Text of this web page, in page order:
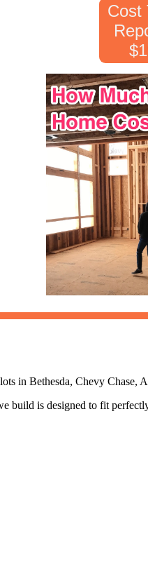
Cost
in Bethesda, Chevy
build is designed to fit